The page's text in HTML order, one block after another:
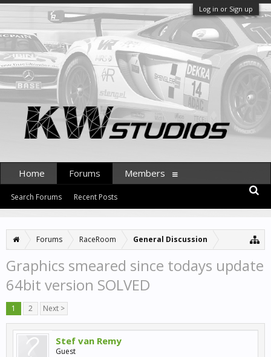
Log in or Sign up
Forums RaceRoom General Discussion
Graphics smeared since todays update
64bit version SOLVED
1 2 Next >
Stef van Remy
Guest
Home Forums
Search Forums Recent Posts
Members